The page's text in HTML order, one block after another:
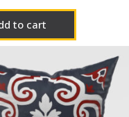
to cart
range:
€23.00
through
€50.00
product
has
multiple